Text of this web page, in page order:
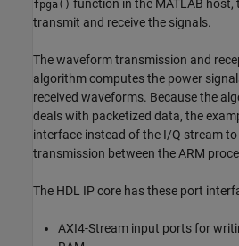
fpga() function in the MATLAB host,
transmit and receive the signals.
The waveform transmission and
algorithm computes the power
received waveforms. Because the
deals with packetized data, the
interface instead of the I/Q stream
transmission between the ARM
The HDL IP core has these port
AXI4-Stream input ports for